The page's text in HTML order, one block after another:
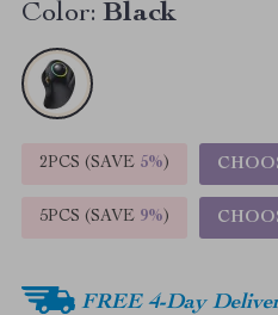
Color: Black
2PCS (SAVE 5%)
5PCS (SAVE 9%)
FREE 4-Day